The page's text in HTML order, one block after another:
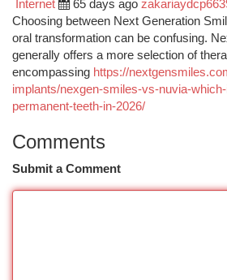
Internet 65 days ago
Choosing between Next Generation
oral transformation can be confusing.
generally offers a more selection of
encompassing https://
implants/nexgen-smiles-vs-nuvia-
permanent-teeth-in-2026/
Comments
Submit a Comment